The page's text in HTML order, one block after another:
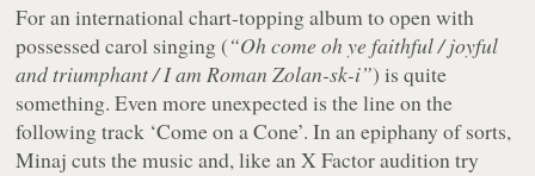
For an international chart-topping album to open with
possessed carol singing (“Oh come oh ye faithful / joyful
and triumphant / I am Roman Zolan-sk-i”) is quite
something. Even more unexpected is the line on the
following track ‘Come on a Cone’. In an epiphany of sorts,
Minaj cuts the music and, like anX Factoraudition try